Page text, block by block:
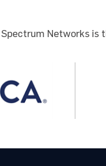
Spectrum Networks is